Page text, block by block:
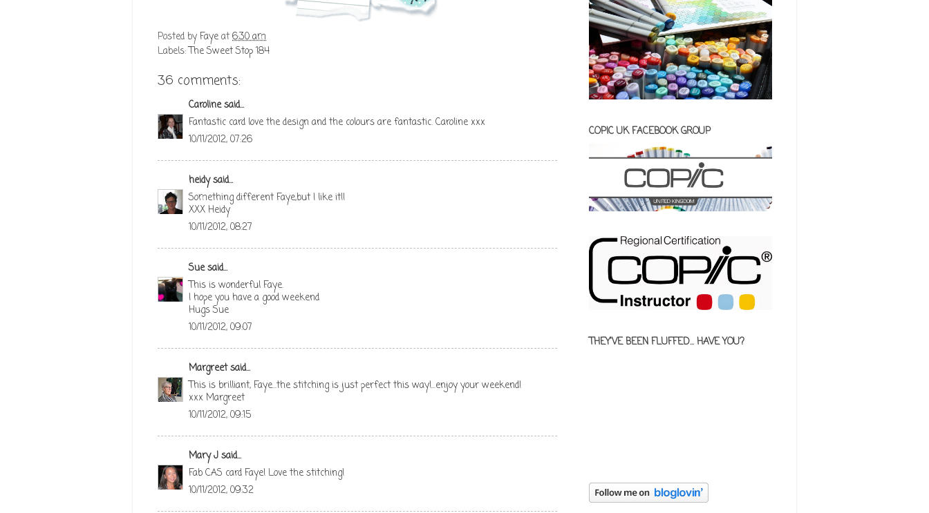
Posted byFayeat6:30 am
Labels:The Sweet Stop 184
36 comments:
Carolinesaid...
Fantastic card love the design and the colours are fantastic. Caroline xxx
10/11/2012, 07:26
heidysaid...
Something different Faye,but I like it!!
XXX Heidy
10/11/2012, 08:27
Suesaid...
This is wonderful Faye.
I hope you have a good weekend
Hugs Sue
10/11/2012, 09:07
Margreetsaid...
This is brilliant, Faye...the stitching is just perfect this way!...enjoy your weekend!
xxx Margreet
10/11/2012, 09:15
Mary Jsaid...
Fab CAS card Faye! Love the stitching!
10/11/2012, 09:32
COPIC UK FACEBOOK GROUP
THEY'VE BEEN FLUFFED... HAVE YOU?